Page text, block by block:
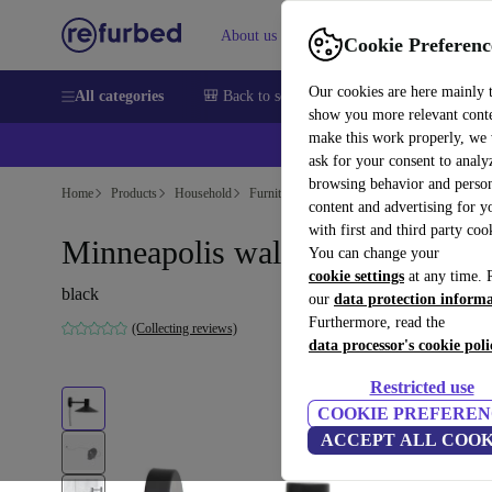
Cookie
Our cookies are here mainly
show you more relevant
make this work properly, we
ask for your consent to
browsing behavior and
content and advertising for
with first and third party
You can change your
cookie settings at any time.
our data protection
Furthermore, read the
data processor's cookie
Restricted use
COOKIE
ACCEPT ALL
About us Sell Help
All categories 🎒 Back to school Smartphones Laptops
Home Products Household Furniture
Minneapolis wall lamp black
black
(Collecting reviews)